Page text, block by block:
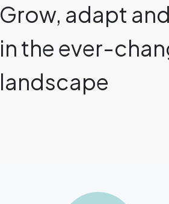
Grow, adapt
in the ever-
landscape